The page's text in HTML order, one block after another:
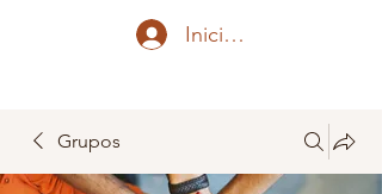
Iniciar sesión
Grupos